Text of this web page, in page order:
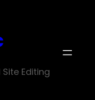
Site Editing